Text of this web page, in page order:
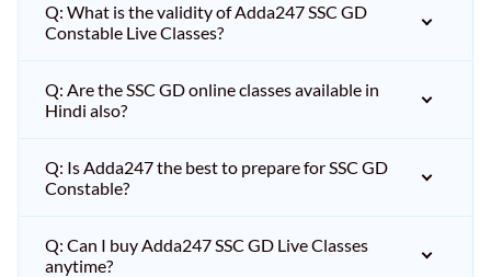
Q: What is the validity of Adda247 SSC GD
Constable Live Classes?
Q: Are the SSC GD online classes available in
Hindi also?
Q: Is Adda247 the best to prepare for SSC GD
Constable?
Q: Can I buy Adda247 SSC GD Live Classes
anytime?